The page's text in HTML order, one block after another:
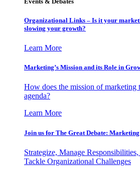
Organizational Links – Is it your
slowing your growth?
Learn More
Marketing’s Mission and its Role in
How does the mission of marketing
agenda?
Learn More
Join us for The Great Debate:
Strategize, Manage
Tackle Organizational Challenges